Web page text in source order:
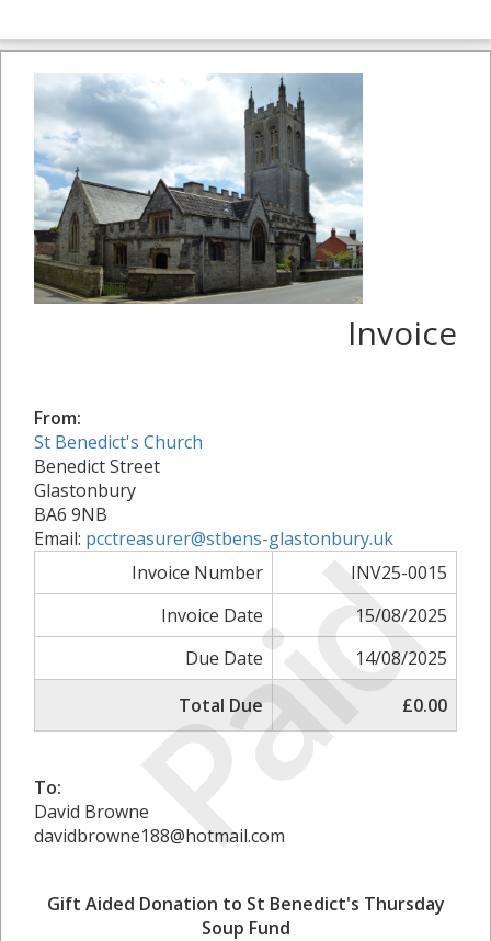
Paid
Invoice
From:
St Benedict's Church
Benedict Street
Glastonbury
BA6 9NB
Email: pcctreasurer@stbens-glastonbury.uk
Invoice Number
INV25-0015
Invoice Date
15/08/2025
Due Date
14/08/2025
Total Due
£0.00
To:
David Browne
davidbrowne188@hotmail.com
Gift Aided Donation to St Benedict's Thursday
Soup Fund